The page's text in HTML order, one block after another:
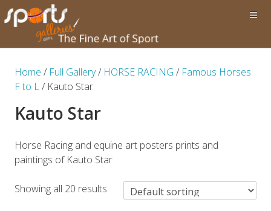
Home / Full Gallery/ HORSE RACING / Famous Horses
F to L/ Kauto Star
Kauto Star
Horse Racing and equine art posters prints and
paintings of Kauto Star
Showing all 20 results